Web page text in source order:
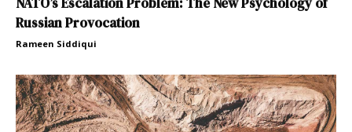
Russian Provocation
Rameen Siddiqui